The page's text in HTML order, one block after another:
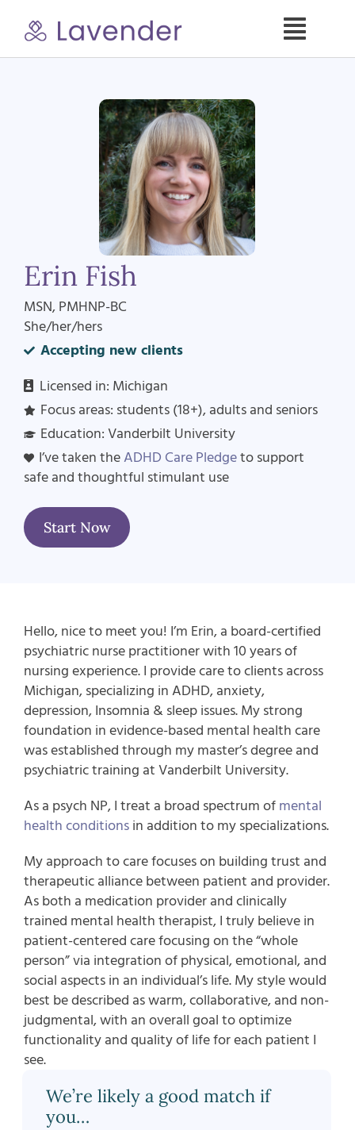
Toggle
Contact
Erin Fish
MSN, PMHNP-BC
She/her/hers
Accepting new clients
Licensed in: Michigan
Focus areas: students (18+), adults and seniors
Education: Vanderbilt University
I’ve taken theADHD Care Pledgeto support
safe and thoughtful stimulant use
Start Now
Hello, nice to meet you! I’m Erin, a board-certified
psychiatric nurse practitioner with 10 years of
nursing experience. I provide care to clients across
Michigan, specializing in ADHD, anxiety,
depression, Insomnia & sleep issues. My strong
foundation in evidence-based mental health care
was established through my master’s degree and
psychiatric training at Vanderbilt University.
As a psych NP, I treat a broad spectrum of mental
health conditionsin addition to my specializations.
My approach to care focuses on building trust and
therapeutic alliance between patient and provider.
As both a medication provider and clinically
trained mental health therapist, I truly believe in
patient-centered care focusing on the “whole
person” via integration of physical, emotional, and
social aspects in an individual’s life. My style would
best be described as warm, collaborative, and non-
judgmental, with an overall goal to optimize
functionality and quality of life for each patient I
see.
We’re likely a good match if
you…